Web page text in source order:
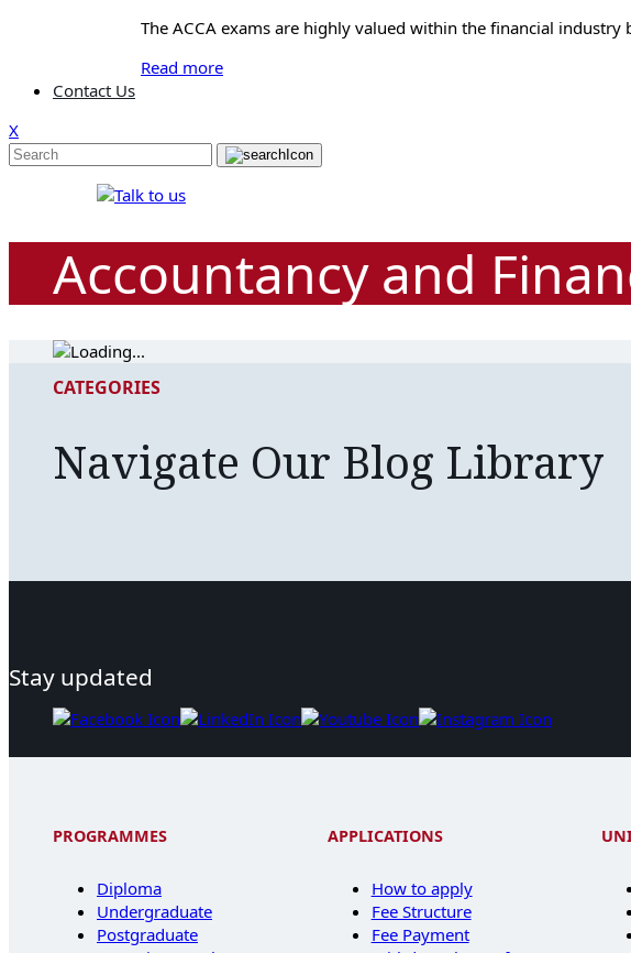
The ACCA exams are highly valued within the financial
Read more
Contact Us
X
Accountancy and
CATEGORIES
Navigate Our Blog Library
Stay updated
PROGRAMMES
Diploma
Undergraduate
Postgraduate
APPLICATIONS
How to apply
Fee Structure
Fee Payment